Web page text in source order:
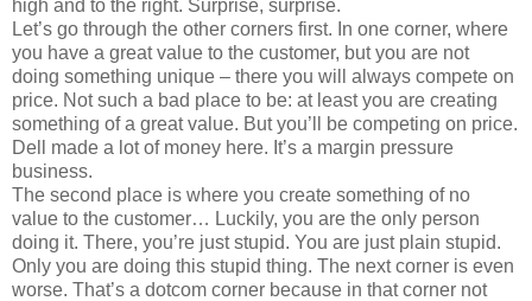
high and to the right. Surprise, surprise.
Let’s go through the other corners first. In one corner, where
you have a great value to the customer, but you are not
doing something unique – there you will always compete on
price. Not such a bad place to be: at least you are creating
something of a great value. But you’ll be competing on price.
Dell made a lot of money here. It’s a margin pressure
business.
The second place is where you create something of no
value to the customer… Luckily, you are the only person
doing it. There, you’re just stupid. You are just plain stupid.
Only you are doing this stupid thing. The next corner is even
worse. That’s a dotcom corner because in that corner not